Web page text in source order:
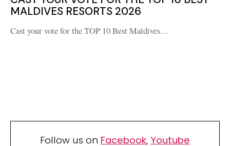
MALDIVES RESORTS 2026
Cast your vote for the TOP 10 Best Maldives…
Follow us on Facebook, Youtube